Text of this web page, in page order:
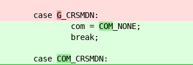
case G _CRSMDN:
com = COM _NONE;
break;
case COM _CRSMDN: